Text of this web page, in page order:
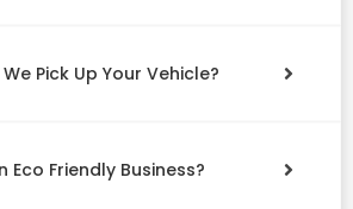
Pick Up Your Vehicle?
Eco Friendly Business?